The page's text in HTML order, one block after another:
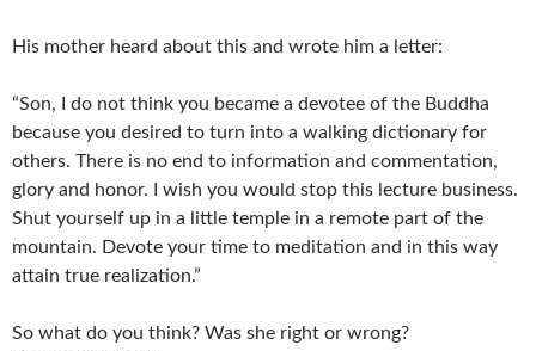
His mother heard about this and wrote him a letter:
“Son, I do not think you became a devotee of the Buddha
because you desired to turn into a walking dictionary for
others. There is no end to information and commentation,
glory and honor. I wish you would stop this lecture business.
Shut yourself up in a little temple in a remote part of the
mountain. Devote your time to meditation and in this way
attain true realization.”
So what do you think? Was she right or wrong?